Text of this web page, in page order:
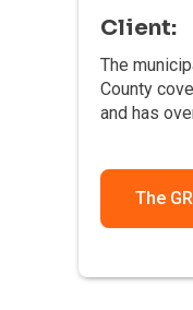
Client:
The
County
and has
The